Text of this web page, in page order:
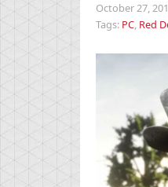
October 27,
Tags: PC, Red